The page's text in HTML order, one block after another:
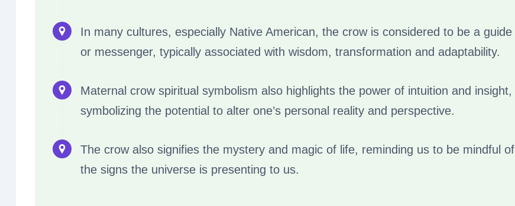
In many cultures, especially Native American, the crow is considered to be a guide
or messenger, typically associated with wisdom, transformation and adaptability.
Maternal crow spiritual symbolism also highlights the power of intuition and insight,
symbolizing the potential to alter one’s personal reality and perspective.
The crow also signifies the mystery and magic of life, reminding us to be mindful of
the signs the universe is presenting to us.